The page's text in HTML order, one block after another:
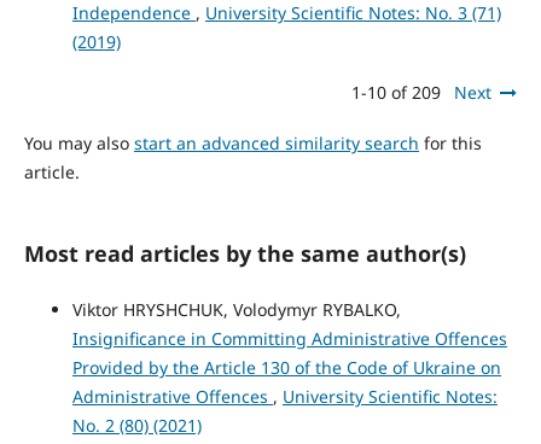
Independence , University Scientific Notes: No. 3 (71)
(2019)
1-10 of 209 Next
You may also start an advanced similarity search for this
article.
Most read articles by the same author(s)
Viktor HRYSHCHUK, Volodymyr RYBALKO,
Insignificance in Committing Administrative Offences
Provided by the Article 130 of the Code of Ukraine on
Administrative Offences , University Scientific Notes:
No. 2 (80) (2021)